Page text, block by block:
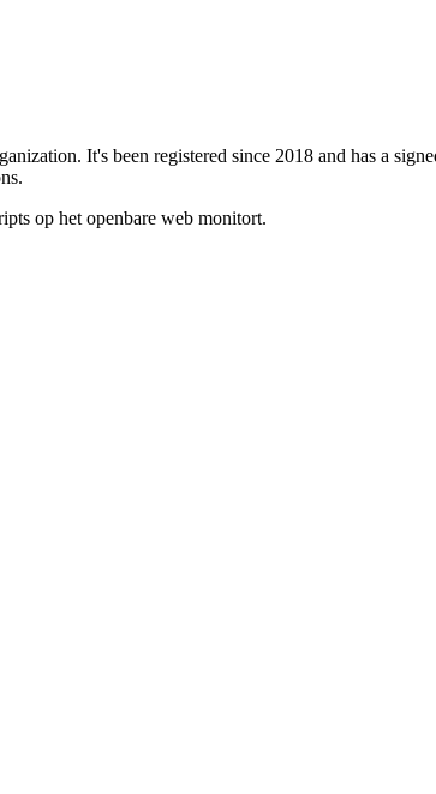
It's been registered since 2018 and has a
op het openbare web monitort.